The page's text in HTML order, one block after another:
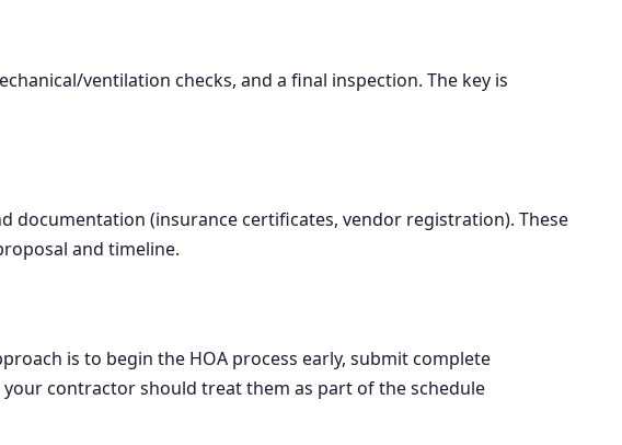
ventilation checks, and a final inspection. The key is
(insurance certificates, vendor registration). These
and timeline.
is to begin the HOA process early, submit complete
contractor should treat them as part of the schedule